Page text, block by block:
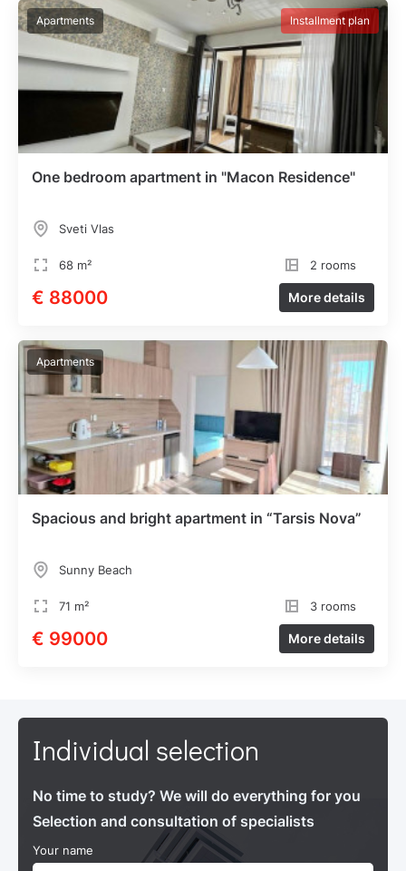
Apartments Installment plan
One bedroom apartment in "Macon Residence"
Sveti Vlas
68 m² 2 rooms
€ 88000 More details
Apartments
Spacious and bright apartment in “Tarsis Nova”
Sunny Beach
71 m² 3 rooms
€ 99000 More details
Individual selection
No time to study? We will do everything for you
Selection and consultation of specialists
Your name